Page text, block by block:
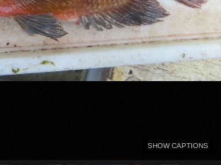
SHOW CAPTIONS